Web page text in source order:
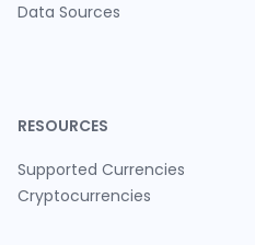
Data Sources
RESOURCES
Supported Currencies
Cryptocurrencies